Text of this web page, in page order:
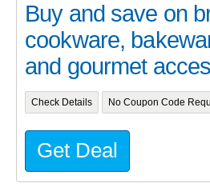
Buy and save on
cookware,
and gourmet
Check Details No Coupon Code
Get Deal